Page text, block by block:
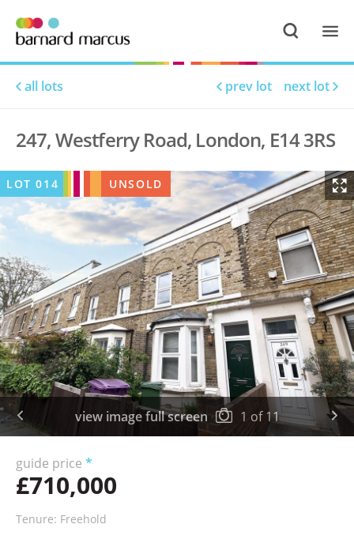
all lots prev lot next lot
247, Westferry Road, London, E14 3RS
view image full screen 1 of11
LOT014 UNSOLD
guide price *
£710,000
Tenure: Freehold